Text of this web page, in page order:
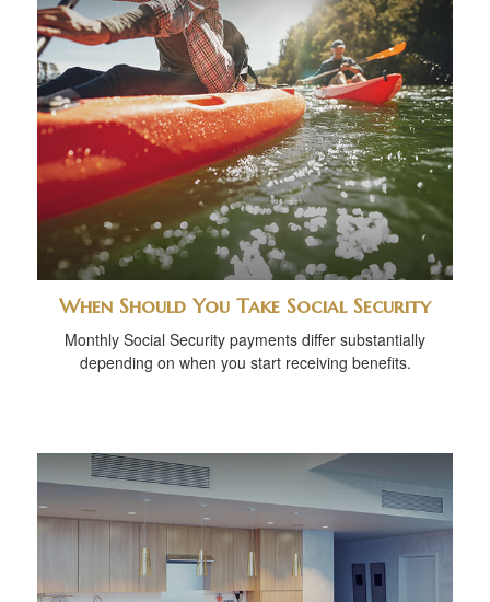
When Should You Take Social Security
Monthly Social Security payments differ substantially
depending on when you start receiving benefits.